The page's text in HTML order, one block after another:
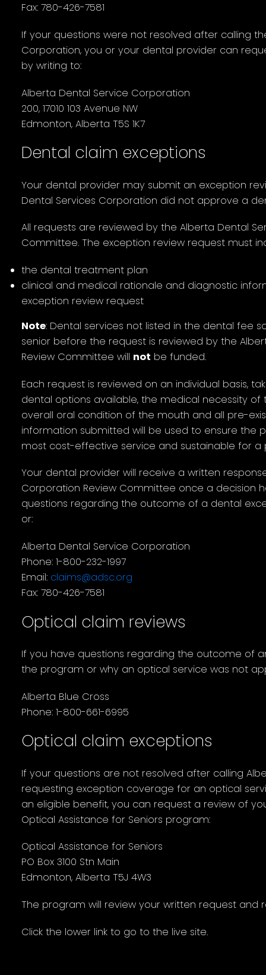
Fax: 780-426-7581
If your questions were not resolved after calling
Corporation, you or your dental provider can
by writing to:
Alberta Dental Service Corporation
200, 17010 103 Avenue NW
Edmonton, Alberta T5S 1K7
Dental claim exceptions
Your dental provider may submit an exception
Dental Services Corporation did not approve a
All requests are reviewed by the Alberta Dental
Committee. The exception review request must
the dental treatment plan
clinical and medical rationale and diagnostic
exception review request
Note: Dental services not listed in the dental fee
senior before the request is reviewed by the
Review Committee will not be funded.
Each request is reviewed on an individual basis,
dental options available, the medical necessity
overall oral condition of the mouth and all pre-
information submitted will be used to ensure the
most cost-effective service and sustainable for a
Your dental provider will receive a written
Corporation Review Committee once a decision
questions regarding the outcome of a dental
or:
Alberta Dental Service Corporation
Phone: 1-800-232-1997
Email: claims@adsc.org
Fax: 780-426-7581
Optical claim reviews
If you have questions regarding the outcome of
the program or why an optical service was not
Alberta Blue Cross
Phone: 1-800-661-6995
Optical claim exceptions
If your questions are not resolved after calling
requesting exception coverage for an optical
an eligible benefit, you can request a review of
Optical Assistance for Seniors program:
Optical Assistance for Seniors
PO Box 3100 Stn Main
Edmonton, Alberta T5J 4W3
The program will review your written request and
Click the lower link to go to the live site.